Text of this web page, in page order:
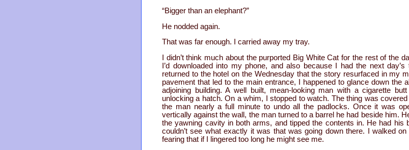
“Bigger than an elephant?”
He nodded again.
That was far enough. I carried away my tray.
I didn’t think much about the purported Big White Cat for the rest of the
I’d downloaded into my phone, and also because I had the next
returned to the hotel on the Wednesday that the story resurfaced in my
pavement that led to the main entrance, I happened to glance down the
adjoining building. A well built, mean-looking man with a cigarette
unlocking a hatch. On a whim, I stopped to watch. The thing was
the man nearly a full minute to undo all the padlocks. Once it was
vertically against the wall, the man turned to a barrel he had beside him.
the yawning cavity in both arms, and tipped the contents in. He had his
couldn’t see what exactly it was that was going down there. I walked
fearing that if I lingered too long he might see me.